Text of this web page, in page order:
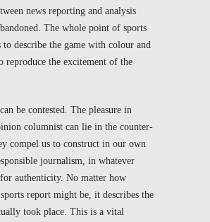
news reporting and analysis
The whole point of sports
to describe the game with colour and
reproduce the excitement of the
be contested. The pleasure in
columnist can lie in the counter-
compel us to construct in our own
journalism, in whatever
authenticity. No matter how
report might be, it describes the
took place. This is a vital